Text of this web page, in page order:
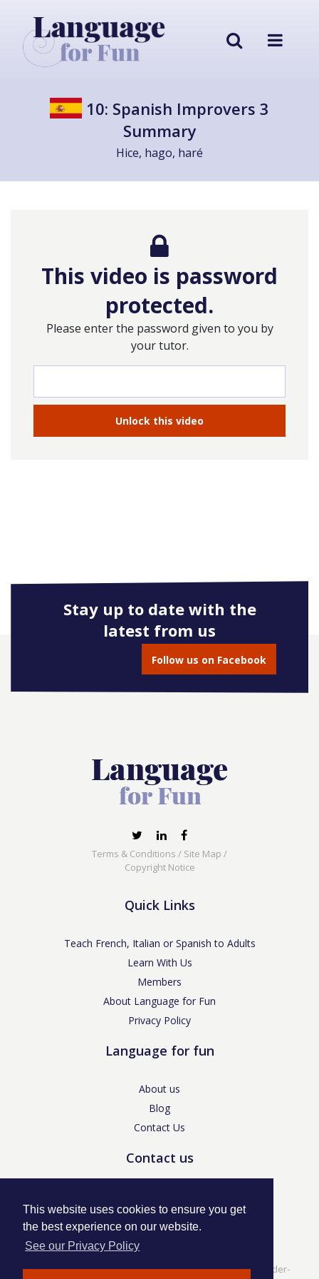
This website uses cookies to ensure you get
the best experience on our website.
See our Privacy Policy
10: Spanish Improvers 3
Summary
Hice, hago, haré
This video is password
protected.
Please enter the password given to you by
your tutor.
Stay up to date with the
latest from us
Follow us on Facebook
Terms & Conditions / Site Map /
Copyright Notice
Quick Links
Teach French, Italian or Spanish to Adults
Learn With Us
Members
About Language for Fun
Privacy Policy
Language for fun
About us
Blog
Contact Us
Contact us
Language for Fun, 113 Dartmouth Avenue, Newcastle-under-